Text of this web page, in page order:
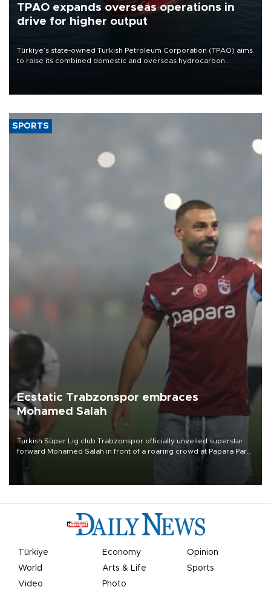
TPAO expands overseas operations in
drive for higher output
Türkiye’s state-owned Turkish Petroleum Corporation (TPAO) aims
to raise its combined domestic and overseas hydrocarbon
SPORTS
Ecstatic Trabzonspor embraces
Mohamed Salah
Turkish Süper Lig club Trabzonspor officially unveiled superstar
forward Mohamed Salah in front of a roaring crowd at Papara Park
Türkiye Economy
Opinion
World
Arts & Life
Sports
Video
Photo